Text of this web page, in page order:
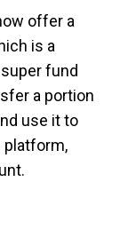
offer a
is a
fund
a portion
use it to
platform,